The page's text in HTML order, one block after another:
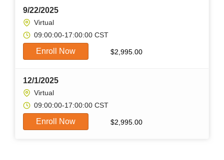
9/22/2025
Virtual
09:00:00-17:00:00 CST
Enroll Now $2,995.00
12/1/2025
Virtual
09:00:00-17:00:00 CST
Enroll Now $2,995.00